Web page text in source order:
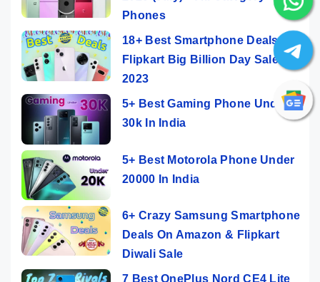
Phones
18+ Best Smartphone Deals On
Flipkart Big Billion Day Sale
2023
5+ Best Gaming Phone Under
30k In India
5+ Best Motorola Phone Under
20000 In India
6+ Crazy Samsung Smartphone
Deals On Amazon & Flipkart
Diwali Sale
7 Best OnePlus Nord CE4 Lite